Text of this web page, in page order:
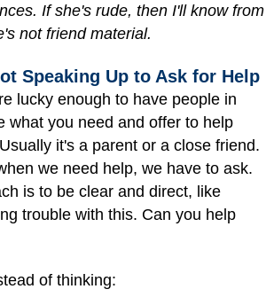
If she's rude, then I'll know from
not friend material.
Speaking Up to Ask for Help
lucky enough to have people in
what you need and offer to help
it's a parent or a close friend.
we need help, we have to ask.
is to be clear and direct, like
trouble with this. Can you help
of thinking: